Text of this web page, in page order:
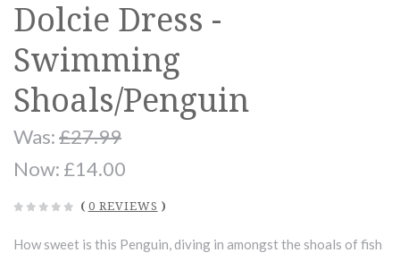
Dolcie Dress -
Swimming
Shoals/Penguin
Was:£27.99
Now: £14.00
( 0 REVIEWS )
How sweet is this Penguin, diving in amongst the shoals of fish